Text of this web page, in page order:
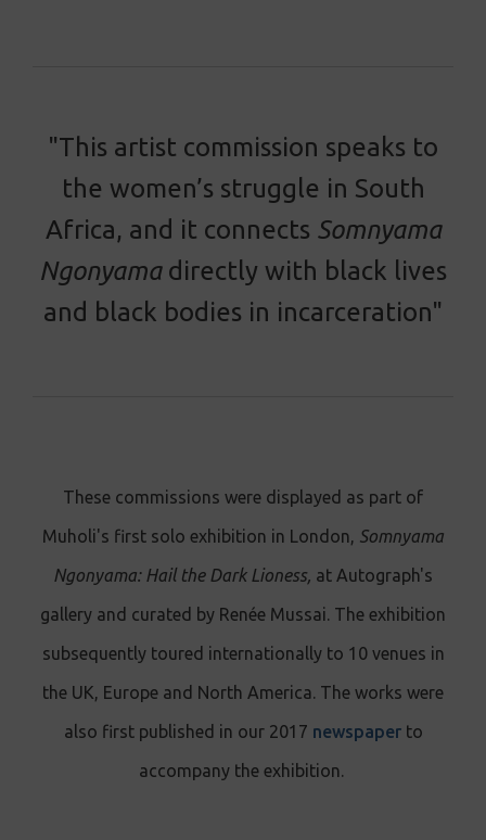
"This artist commission speaks to
the women’s struggle in South
Africa, and it connects Somnyama
Ngonyamadirectly with black lives
and black bodies in incarceration"
These commissions were displayed as part of
Muholi's first solo exhibition in London, Somnyama
Ngonyama: Hail the Dark Lioness, at Autograph's
gallery and curated by Renée Mussai. The exhibition
subsequently toured internationally to 10 venues in
the UK, Europe and North America. The works were
also first published in our 2017 newspaperto
accompany the exhibition.